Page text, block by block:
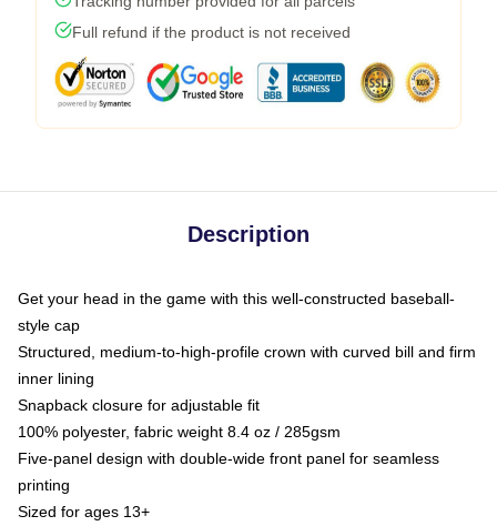
Full refund if the product is not received
Description
Get your head in the game with this well-constructed baseball-
style cap
Structured, medium-to-high-profile crown with curved bill and firm
inner lining
Snapback closure for adjustable fit
100% polyester, fabric weight 8.4 oz / 285gsm
Five-panel design with double-wide front panel for seamless
printing
Sized for ages 13+